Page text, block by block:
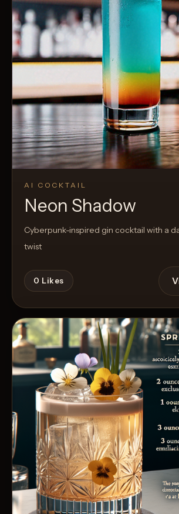
AI COCKTAIL
Neon Shadow
Cyberpunk-inspired gin cocktail with a
twist
0 Likes